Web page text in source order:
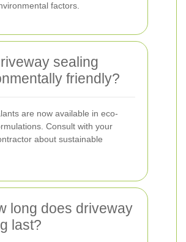
factors.
sealing
friendly?
are now available in eco-
Consult with your
about sustainable
long does driveway
last?